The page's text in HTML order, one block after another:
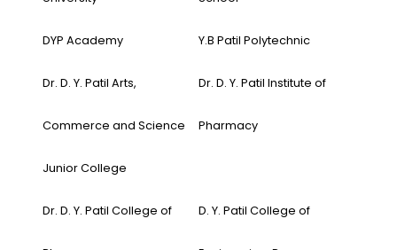
DYP Academy Y.B Patil Polytechnic
Dr. D. Y. Patil Arts,
Commerce and Science
Junior College
Dr. D. Y. Patil Institute of
Pharmacy
Dr. D. Y. Patil College of D. Y. Patil College of